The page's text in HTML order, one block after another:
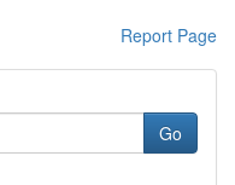
Report Page
Go